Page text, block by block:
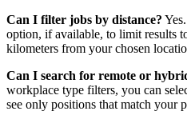
Can I filter jobs by distance?
option, if available, to limit results
kilometers from your chosen
Can I search for remote or
workplace type filters, you can
see only positions that match your